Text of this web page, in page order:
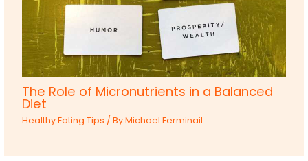
The Role of Micronutrients in a Balanced
Diet
Healthy Eating Tips / ByMichael Ferminail